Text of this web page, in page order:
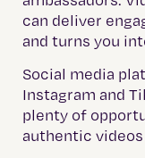
can deliver
and turns you
Social media
Instagram and
plenty of
authentic